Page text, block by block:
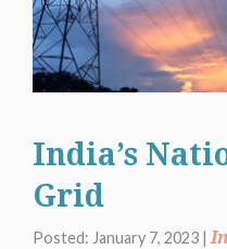
India’s
Grid
Posted: January 7, 2023 |